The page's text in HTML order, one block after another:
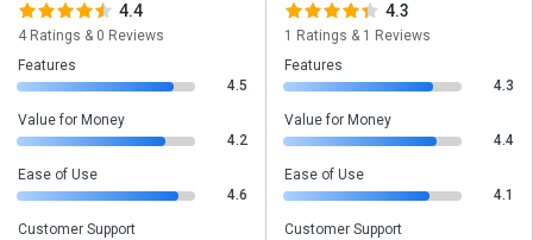
4.4
4 Ratings & 0 Reviews
Features
4.5
Value for Money
4.2
Ease of Use
4.6
Customer Support
4.3
1 Ratings & 1 Reviews
Features
4.3
Value for Money
4.4
Ease of Use
4.1
Customer Support